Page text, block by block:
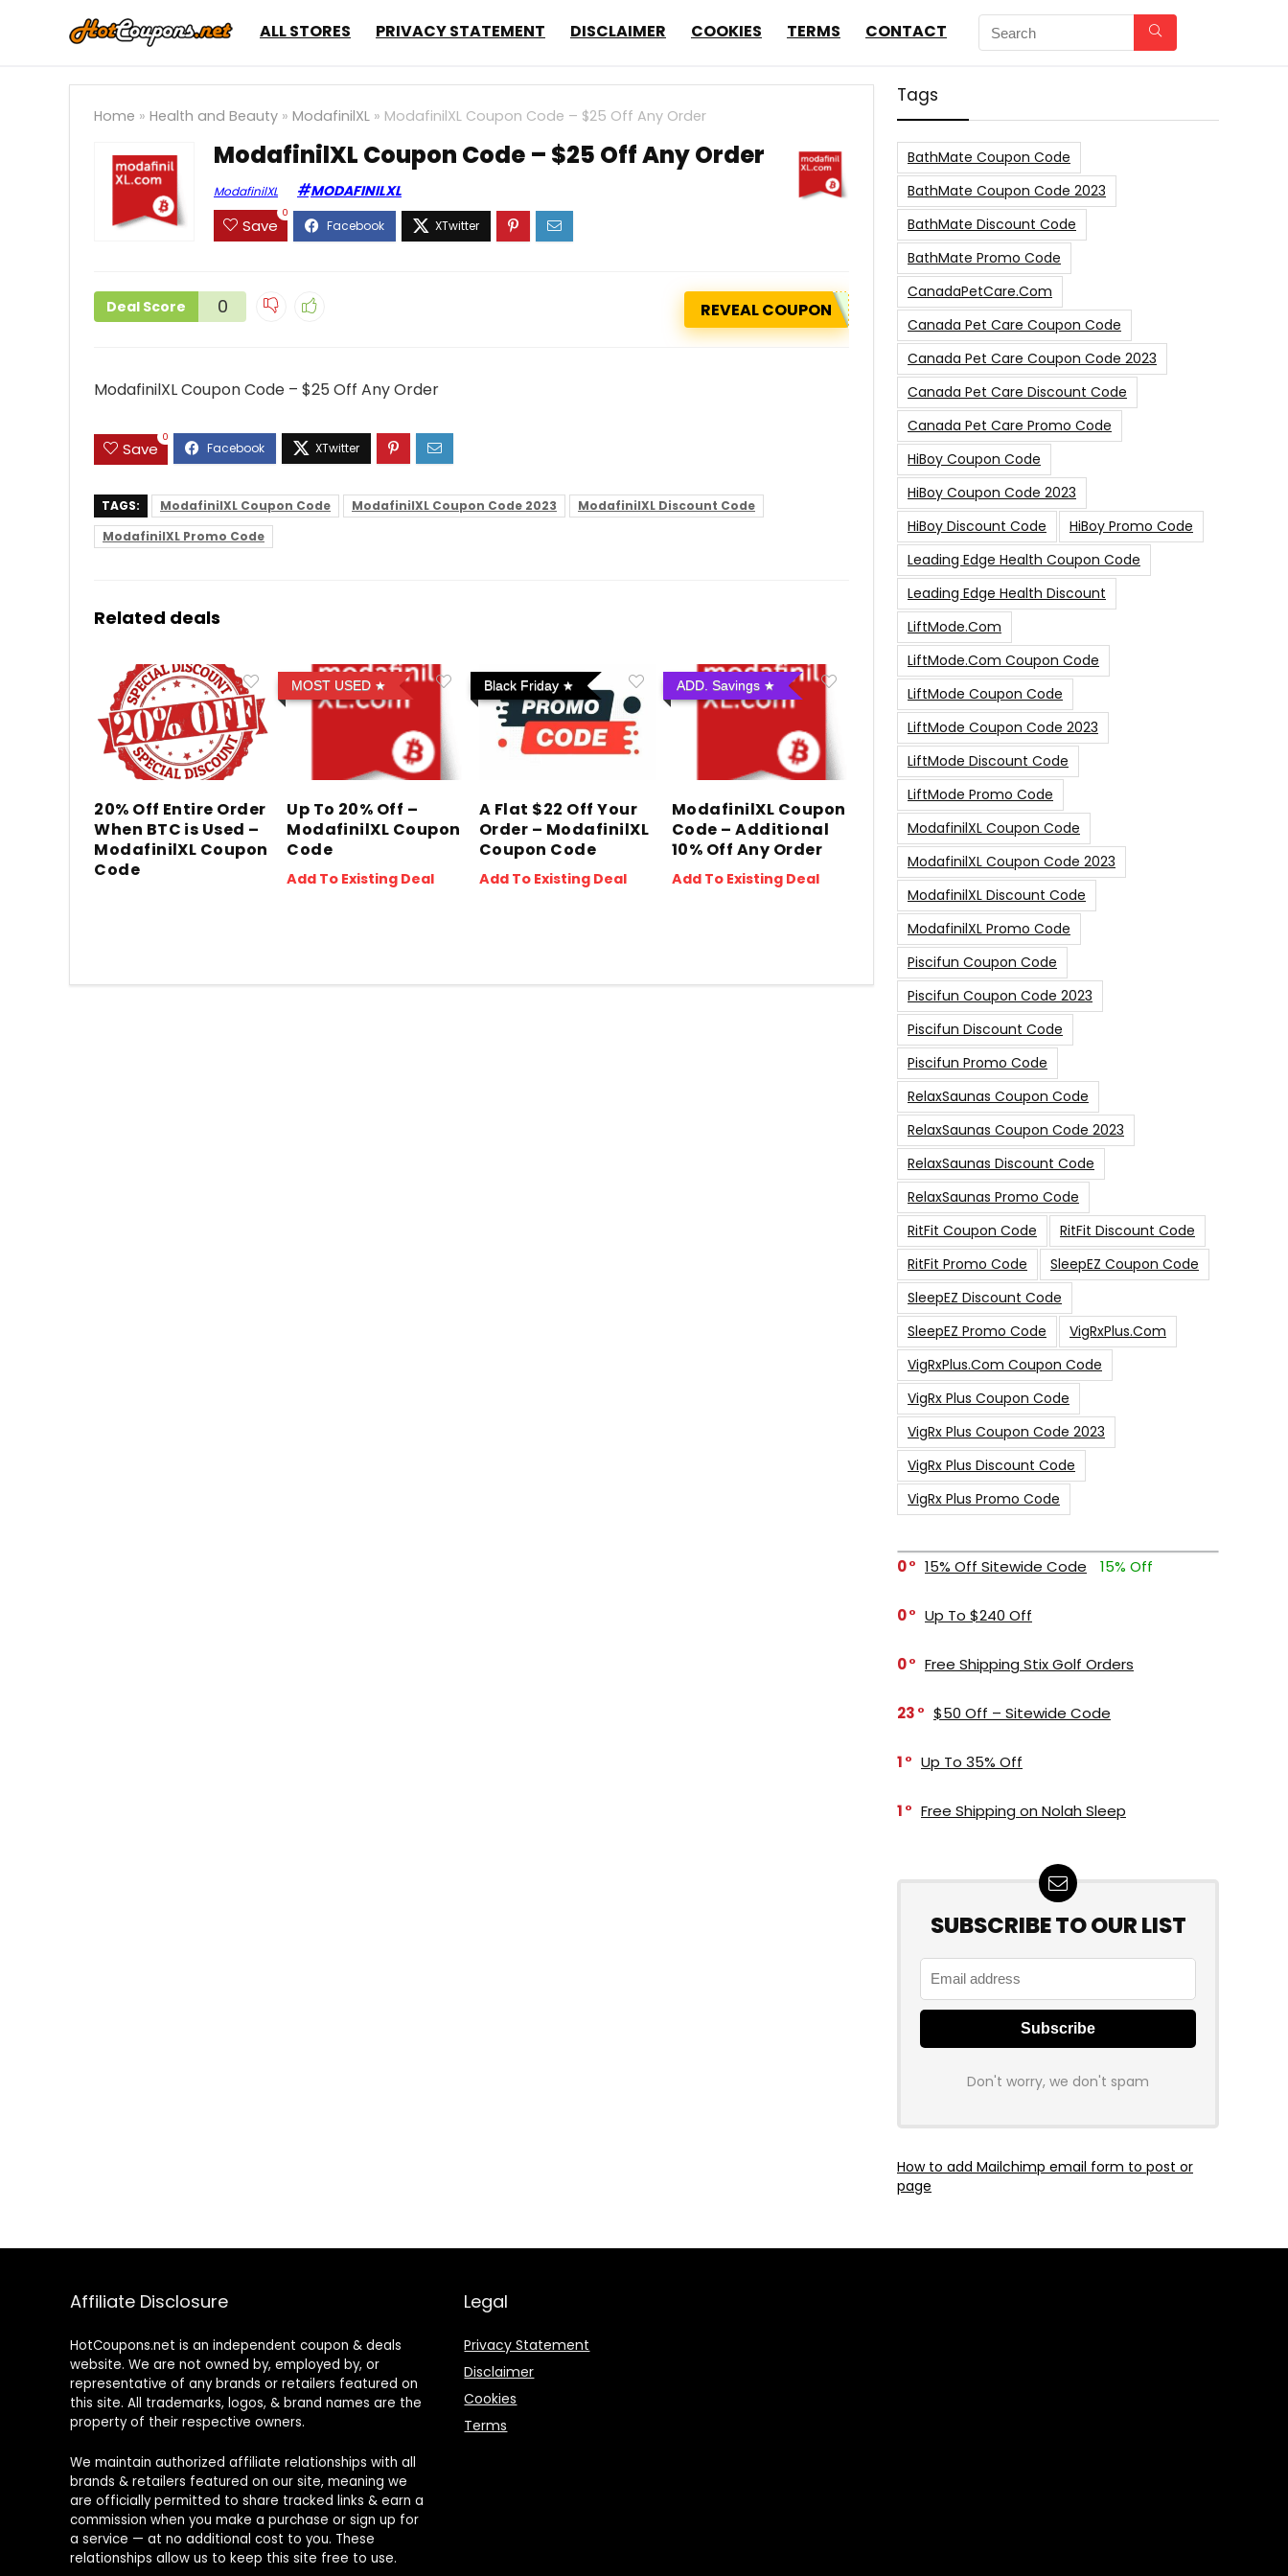
ALL STORES PRIVACY STATEMENT DISCLAIMER COOKIES TERMS CONTACT
Home » Health and Beauty » ModafinilXL » ModafinilXL Coupon Code – $25 Off Any Order
ModafinilXL Coupon Code – $25 Off Any Order
ModafinilXL MODAFINILXL
Save
0
Deal Score 0 REVEAL COUPON
ModafinilXL Coupon Code – $25 Off Any Order
Save
0
TAGS: ModafinilXL Coupon Code ModafinilXL Coupon Code 2023
ModafinilXL Discount Code
ModafinilXL Promo Code
Related deals
20% Off Entire Order
When BTC is Used –
ModafinilXL Coupon
Code
MOST USED
Up To 20% Off –
ModafinilXL Coupon
Code
Add To Existing Deal
Black Friday
A Flat $22 Off Your
Order – ModafinilXL
Coupon Code
Add To Existing Deal
ADD. Savings
ModafinilXL Coupon
Code – Additional
10% Off Any Order
Add To Existing Deal
Tags
BathMate Coupon Code
BathMate Coupon Code 2023
BathMate Discount Code
BathMate Promo Code
CanadaPetCare.com
Canada Pet Care Coupon Code
Canada Pet Care Coupon Code 2023
Canada Pet Care Discount Code
Canada Pet Care Promo Code
HiBoy Coupon Code
HiBoy Coupon Code 2023
HiBoy Discount Code
HiBoy Promo Code
Leading Edge Health Coupon Code
Leading Edge Health Discount
LiftMode.com
LiftMode.com Coupon Code
LiftMode Coupon Code
LiftMode Coupon Code 2023
LiftMode Discount Code
LiftMode Promo Code
ModafinilXL Coupon Code
ModafinilXL Coupon Code 2023
ModafinilXL Discount Code
ModafinilXL Promo Code
Piscifun Coupon Code
Piscifun Coupon Code 2023
Piscifun Discount Code
Piscifun Promo Code
RelaxSaunas Coupon Code
RelaxSaunas Coupon Code 2023
RelaxSaunas Discount Code
RelaxSaunas Promo Code
RitFit Coupon Code
RitFit Discount Code
RitFit Promo Code
SleepEZ Coupon Code
SleepEZ Discount Code
SleepEZ Promo Code
VigRxPlus.com
VigRxPlus.com Coupon Code
VigRx Plus Coupon Code
VigRx Plus Coupon Code 2023
VigRx Plus Discount Code
VigRx Plus Promo Code
0 15% Off Sitewide Code 15% Off
0 Up To $240 Off
0 Free Shipping Stix Golf Orders
23 $50 Off – Sitewide Code
1 Up To 35% Off
1 Free Shipping on Nolah Sleep
SUBSCRIBE TO OUR LIST
Don't worry, we don't spam
How to add Mailchimp email form to post or
page
Affiliate Disclosure
HotCoupons.net is an independent coupon & deals
website. We are not owned by, employed by, or
representative of any brands or retailers featured on
this site. All trademarks, logos, & brand names are the
property of their respective owners.
We maintain authorized affiliate relationships with all
brands & retailers featured on our site, meaning we
are officially permitted to share tracked links & earn a
commission when you make a purchase or sign up for
a service — at no additional cost to you. These
relationships allow us to keep this site free to use.
Legal
Privacy Statement
Disclaimer
Cookies
Terms